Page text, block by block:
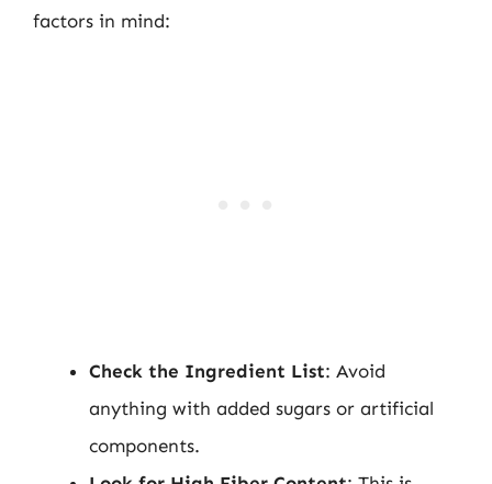
factors in mind:
Check the Ingredient List: Avoid
anything with added sugars or artificial
components.